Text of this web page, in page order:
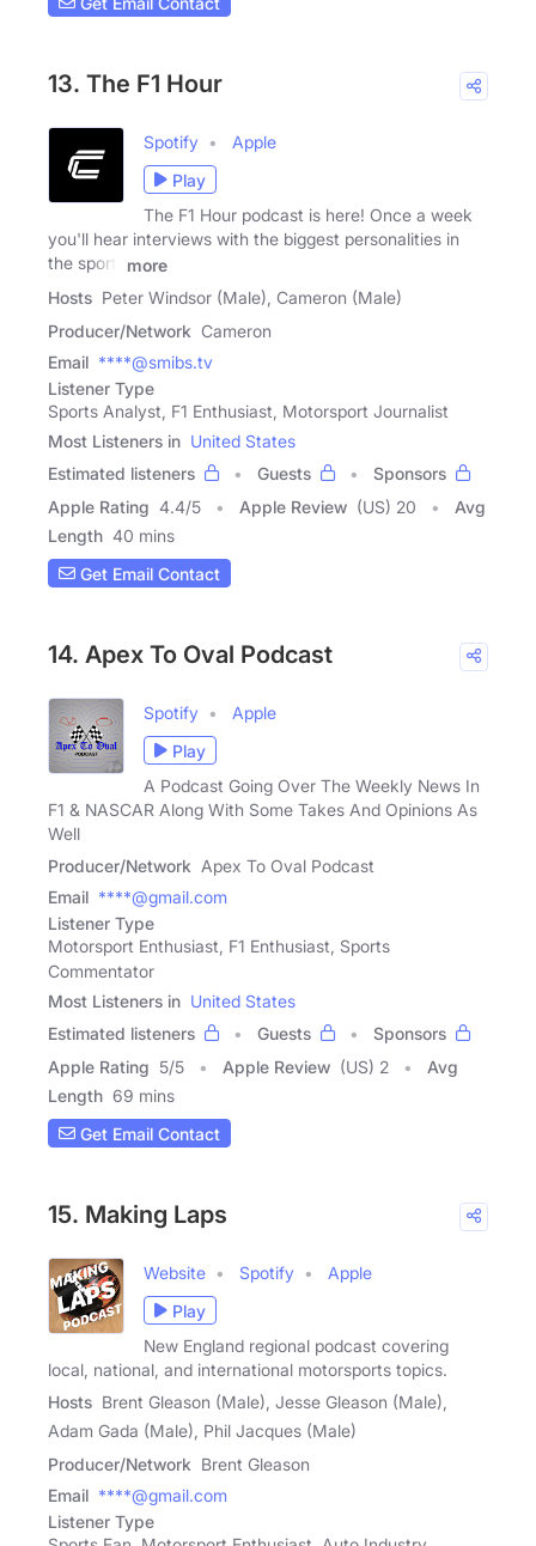
13. The F1 Hour
Spotify
Apple
Play
The F1 Hour podcast is here! Once a week
you'll hear interviews with the biggest personalities in
the sport,
more
Hosts Peter Windsor (Male), Cameron (Male)
Producer/Network Cameron
Email ****@smibs.tv
Listener Type
Sports Analyst, F1 Enthusiast, Motorsport Journalist
Most Listeners in United States
Estimated listeners
Guests
Sponsors
Apple Rating 4.4/5 Apple Review (US) 20
Avg
Length 40 mins
Get Email Contact
14. Apex To Oval Podcast
Spotify
Apple
Play
A Podcast Going Over The Weekly News In
F1 & NASCAR Along With Some Takes And Opinions As
Well
Producer/Network Apex To Oval Podcast
Email ****@gmail.com
Listener Type
Motorsport Enthusiast, F1 Enthusiast, Sports
Commentator
Most Listeners in United States
Estimated listeners
Guests
Sponsors
Apple Rating 5/5 Apple Review (US) 2
Avg
Length 69 mins
Get Email Contact
15. Making Laps
Website Spotify
Apple
Play
New England regional podcast covering
local, national, and international motorsports topics.
Hosts Brent Gleason (Male), Jesse Gleason (Male),
Adam Gada (Male), Phil Jacques (Male)
Producer/Network Brent Gleason
Email ****@gmail.com
Listener Type